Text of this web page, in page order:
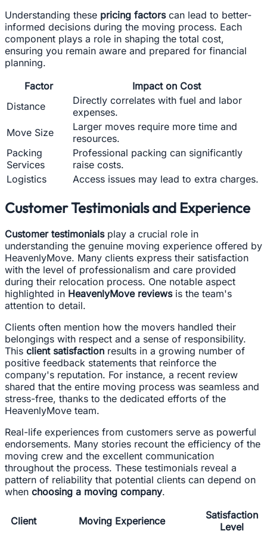
Understanding these pricing factorscan lead to better-
informed decisions during the moving process. Each
component plays a role in shaping the total cost,
ensuring you remain aware and prepared for financial
planning.
Factor
Impact on Cost
Distance
Directly correlates with fuel and labor
expenses.
Move Size
Larger moves require more time and
resources.
Packing
Services
Professional packing can significantly
raise costs.
Logistics
Access issues may lead to extra charges.
Customer Testimonials and Experience
Customer testimonialsplay a crucial role in
understanding the genuine moving experience offered by
HeavenlyMove. Many clients express their satisfaction
with the level of professionalism and care provided
during their relocation process. One notable aspect
highlighted in HeavenlyMove reviewsis the team's
attention to detail.
Clients often mention how the movers handled their
belongings with respect and a sense of responsibility.
This client satisfaction results in a growing number of
positive feedback statements that reinforce the
company's reputation. For instance, a recent review
shared that the entire moving process was seamless and
stress-free, thanks to the dedicated efforts of the
HeavenlyMove team.
Real-life experiences from customers serve as powerful
endorsements. Many stories recount the efficiency of the
moving crew and the excellent communication
throughout the process. These testimonials reveal a
pattern of reliability that potential clients can depend on
when choosing a moving company.
Client Moving Experience
Satisfaction
Level